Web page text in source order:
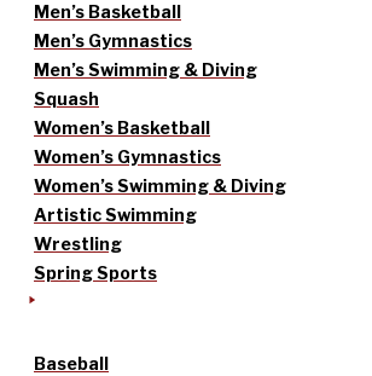
Men’s Basketball
Men’s Gymnastics
Men’s Swimming & Diving
Squash
Women’s Basketball
Women’s Gymnastics
Women’s Swimming & Diving
Artistic Swimming
Wrestling
Spring Sports
Baseball